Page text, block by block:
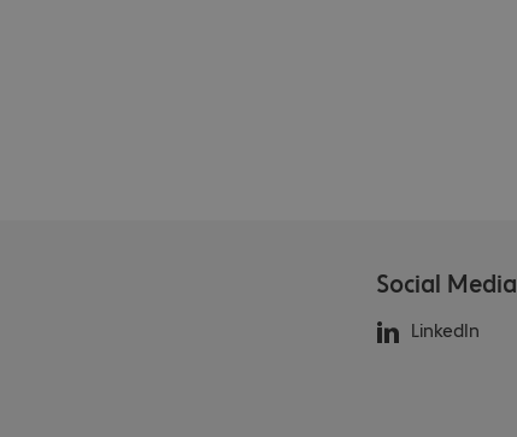
Social Media
LinkedIn